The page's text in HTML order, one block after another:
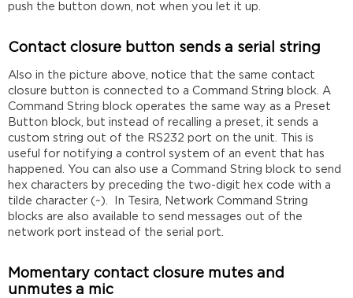
push the button down, not when you let it up.
Contact closure button sends a serial string
Also in the picture above, notice that the same contact
closure button is connected to a Command String block. A
Command String block operates the same way as a Preset
Button block, but instead of recalling a preset, it sends a
custom string out of the RS232 port on the unit. This is
useful for notifying a control system of an event that has
happened. You can also use a Command String block to send
hex characters by preceding the two-digit hex code with a
tilde character (~). In Tesira, Network Command String
blocks are also available to send messages out of the
network port instead of the serial port.
Momentary contact closure mutes and
unmutes a mic